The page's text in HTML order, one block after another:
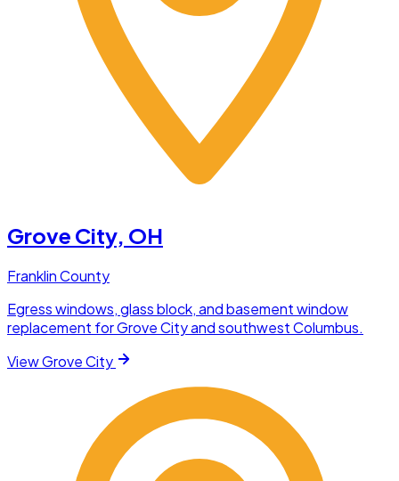
Grove City, OH
Franklin County
Egress windows, glass block, and basement window
replacement for Grove City and southwest Columbus.
ViewGrove City